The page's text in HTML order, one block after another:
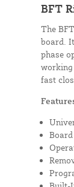
BFT
The
board.
phase
working
fast